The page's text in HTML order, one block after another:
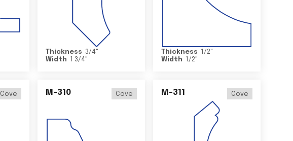
Thickness 3/4"
Width
1 3/4"
Thickness 1/2"
Width
1/2"
Cove M-310 Cove M-311 Cove